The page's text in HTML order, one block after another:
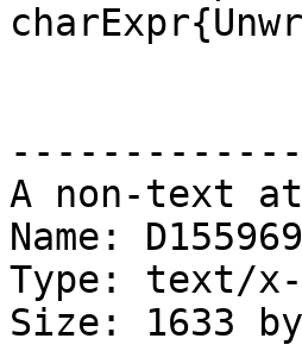
A non-text
Name:
Type: text/x-
Size: 1633